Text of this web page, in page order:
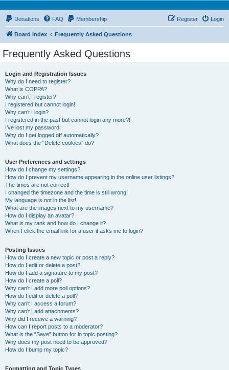
Donations FAQ Membership Login
Register
Board index Frequently Asked Questions
Frequently Asked Questions
Login and Registration Issues
Why do I need to register?
What is COPPA?
Why can’t I register?
I registered but cannot login!
Why can’t I login?
I registered in the past but cannot login any more?!
I’ve lost my password!
Why do I get logged off automatically?
What does the “Delete cookies” do?
User Preferences and settings
How do I change my settings?
How do I prevent my username appearing in the online user listings?
The times are not correct!
I changed the timezone and the time is still wrong!
My language is not in the list!
What are the images next to my username?
How do I display an avatar?
What is my rank and how do I change it?
When I click the email link for a user it asks me to login?
Posting Issues
How do I create a new topic or post a reply?
How do I edit or delete a post?
How do I add a signature to my post?
How do I create a poll?
Why can’t I add more poll options?
How do I edit or delete a poll?
Why can’t I access a forum?
Why can’t I add attachments?
Why did I receive a warning?
How can I report posts to a moderator?
What is the “Save” button for in topic posting?
Why does my post need to be approved?
How do I bump my topic?
Formatting and Topic Types